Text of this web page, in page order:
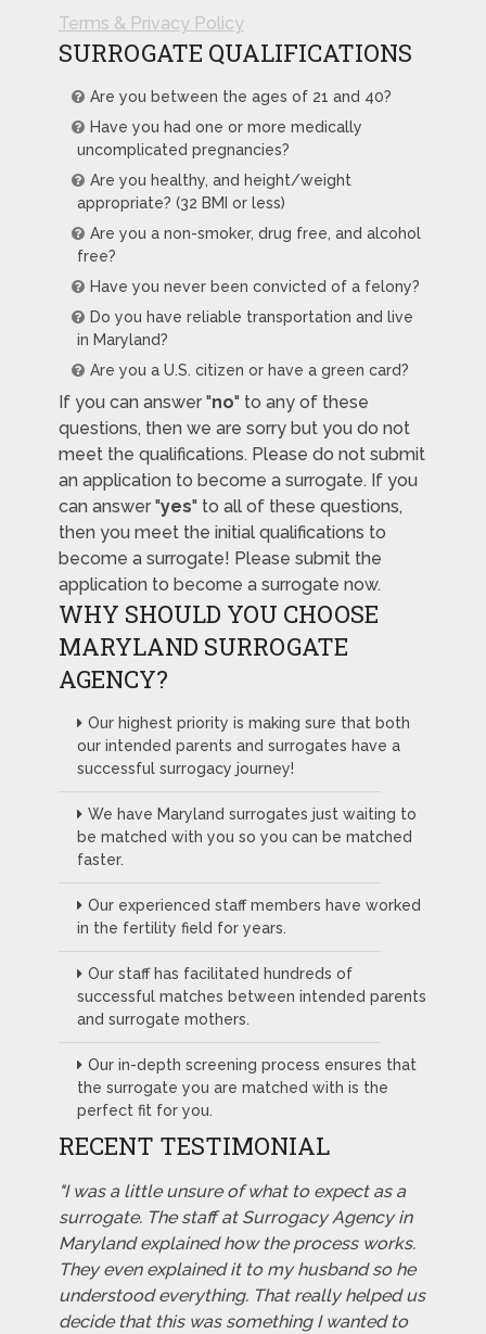
Terms & Privacy Policy
SURROGATE QUALIFICATIONS
Are you between the ages of 21 and 40?
Have you had one or more medically
uncomplicated pregnancies?
Are you healthy, and height/weight
appropriate? (32 BMI or less)
Are you a non-smoker, drug free, and alcohol
free?
Have you never been convicted of a felony?
Do you have reliable transportation and live
in Maryland?
Are you a U.S. citizen or have a green card?
If you can answer "no" to any of these
questions, then we are sorry but you do not
meet the qualifications. Please do not submit
an application to become a surrogate. If you
can answer "yes" to all of these questions,
then you meet the initial qualifications to
become a surrogate! Please submit the
application to become a surrogate now.
WHY SHOULD YOU CHOOSE
MARYLAND SURROGATE
AGENCY?
Our highest priority is making sure that both
our intended parents and surrogates have a
successful surrogacy journey!
We have Maryland surrogates just waiting to
be matched with you so you can be matched
faster.
Our experienced staff members have worked
in the fertility field for years.
Our staff has facilitated hundreds of
successful matches between intended parents
and surrogate mothers.
Our in-depth screening process ensures that
the surrogate you are matched with is the
perfect fit for you.
RECENT TESTIMONIAL
"I was a little unsure of what to expect as a
surrogate. The staff at Surrogacy Agency in
Maryland explained how the process works.
They even explained it to my husband so he
understood everything. That really helped us
decide that this was something I wanted to